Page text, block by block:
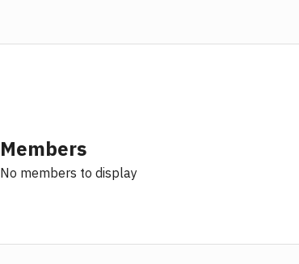
Members
No members to display